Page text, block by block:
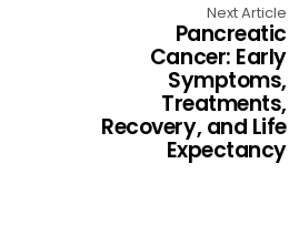
Next Article
Pancreatic
Cancer: Early
Symptoms,
Treatments,
Recovery, and Life
Expectancy